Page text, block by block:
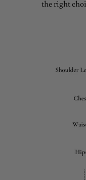
the right